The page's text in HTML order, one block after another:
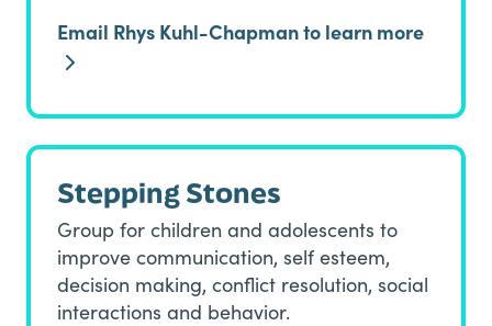
Email Rhys Kuhl-Chapman to learn more
Stepping Stones
Group for children and adolescents to
improve communication, self esteem,
decision making, conflict resolution, social
interactions and behavior.